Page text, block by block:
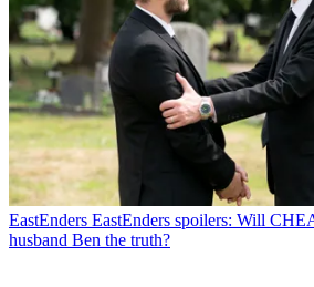
EastEnders EastEnders spoilers: Will
husband Ben the truth?